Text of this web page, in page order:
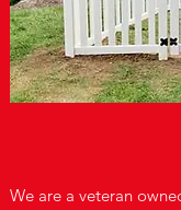
We are a veteran